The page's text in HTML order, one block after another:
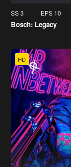
SS 3 EPS 10
Bosch: Legacy
HD